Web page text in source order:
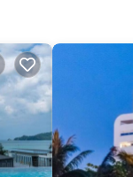
that would
rated property .
for your next visit,
learn more about